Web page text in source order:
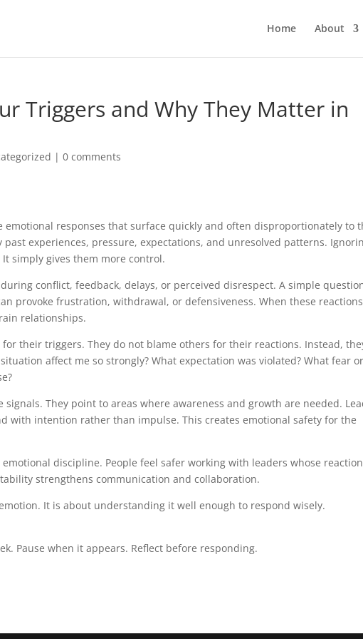
Home About
Triggers and Why They Matter in
|0 comments
emotional responses that surface quickly and often disproportionately to
experiences, pressure, expectations, and unresolved patterns.
simply gives them more control.
conflict, feedback, delays, or perceived disrespect. A simple
provoke frustration, withdrawal, or defensiveness. When these
relationships.
their triggers. They do not blame others for their reactions. Instead,
affect me so strongly? What expectation was violated? What fear or
signals. They point to areas where awareness and growth are needed.
with intention rather than impulse. This creates emotional safety for the
discipline. People feel safer working with leaders whose
strengthens communication and collaboration.
It is about understanding it well enough to respond wisely.
Pause when it appears. Reflect before responding.